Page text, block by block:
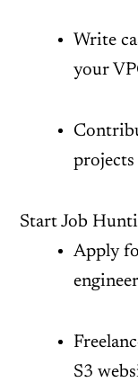
Write
your
projects
Start Job
Apply
S3